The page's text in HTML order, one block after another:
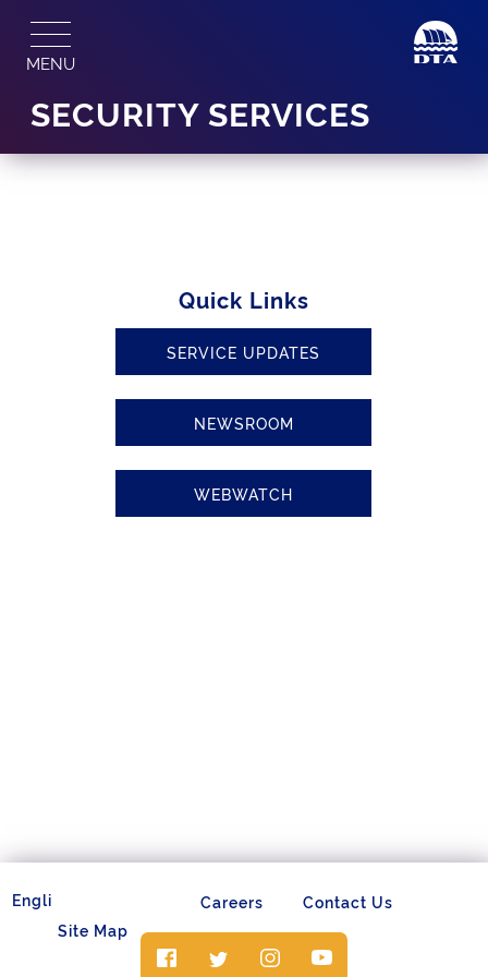
content
MENU
SECURITY SERVICES
Quick Links
SERVICE UPDATES
NEWSROOM
WEBWATCH
Site Map
Contact Us
Careers